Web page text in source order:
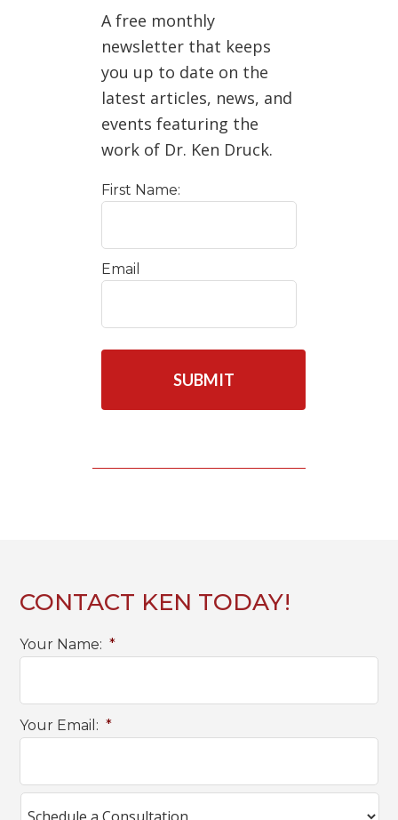
A free monthly
newsletter that keeps
you up to date on the
latest articles, news, and
events featuring the
work of Dr. Ken Druck.
First Name:
Email
C
CONTACT KEN TODAY!
Your Name: *
Your Email: *